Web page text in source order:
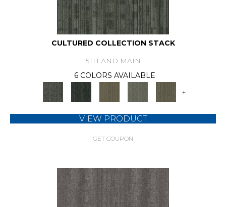
CULTURED COLLECTION STACK
5TH AND MAIN
6 COLORS AVAILABLE
+
VIEW PRODUCT
GET COUPON